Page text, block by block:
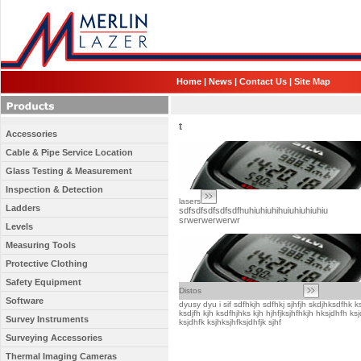
Home | News | Contact Us | Site Map
t
lasers
sdfsdfsdfsdfsdfhuhiuhiuhihuiuhiuhiuhiu
srwerwerwerwr
Distos
dyusy dyu i sif sdfhkjh sdfhkj sjhfjh skdjhksdfhk
ksdjfh kjh ksdfhjhks kjh hjhfjksjhfhkjh hksjdhfh
ksjdhfk ksjhksjhfksjdhfjk sjhf
Accessories
Cable & Pipe Service Location
Glass Testing & Measurement
Inspection & Detection
Ladders
Levels
Measuring Tools
Protective Clothing
Safety Equipment
Software
Survey Instruments
Surveying Accessories
Thermal Imaging Cameras